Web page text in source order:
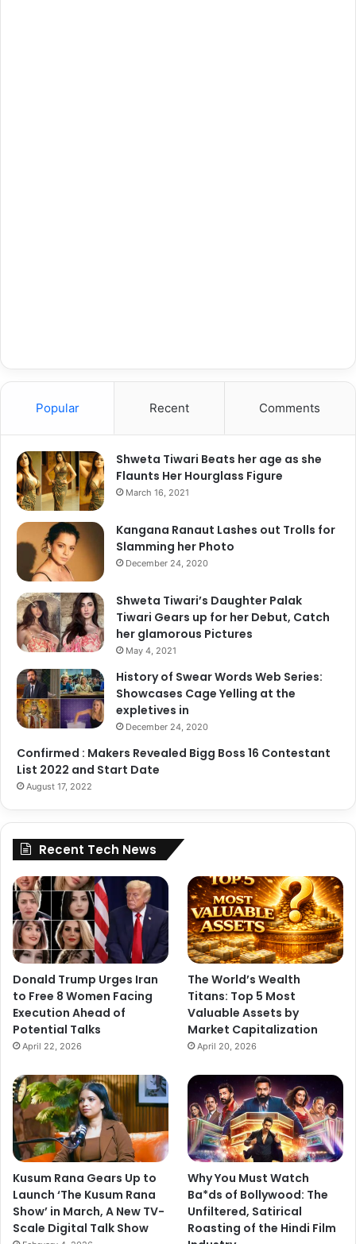
Popular Recent Comments
Shweta Tiwari Beats her age as she
Flaunts Her Hourglass Figure
March 16, 2021
Kangana Ranaut Lashes out Trolls for
Slamming her Photo
December 24, 2020
Shweta Tiwari’s Daughter Palak
Tiwari Gears up for her Debut, Catch
her glamorous Pictures
May 4, 2021
History of Swear Words Web Series:
Showcases Cage Yelling at the
expletives in
December 24, 2020
Confirmed : Makers Revealed Bigg Boss 16 Contestant
List 2022 and Start Date
August 17, 2022
Recent Tech News
Donald Trump Urges Iran
to Free 8 Women Facing
Execution Ahead of
Potential Talks
April 22, 2026
The World’s Wealth
Titans: Top 5 Most
Valuable Assets by
Market Capitalization
April 20, 2026
Kusum Rana Gears Up to
Launch ‘The Kusum Rana
Show’ in March, A New TV-
Scale Digital Talk Show
Why You Must Watch
Ba*ds of Bollywood: The
Unfiltered, Satirical
Roasting of the Hindi Film